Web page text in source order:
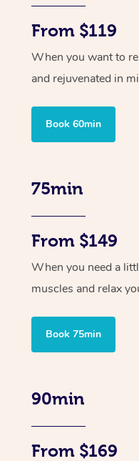
From $119
When you want to
and rejuvenated in
Book 60min
75min
From $149
When you need a
muscles and relax
Book 75min
90min
From $169